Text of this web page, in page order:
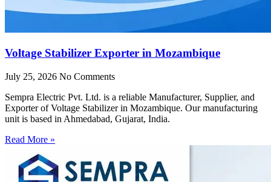
Voltage Stabilizer Exporter in Mozambique
July 25, 2026 No Comments
Sempra Electric Pvt. Ltd. is a reliable Manufacturer, Supplier, and
Exporter of Voltage Stabilizer in Mozambique. Our manufacturing
unit is based in Ahmedabad, Gujarat, India.
Read More »